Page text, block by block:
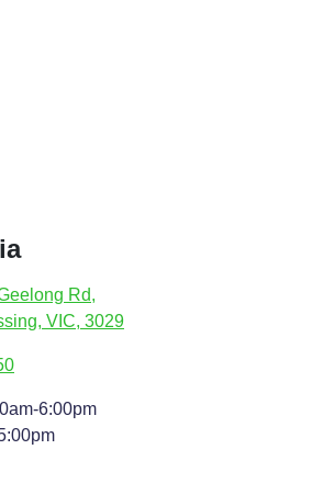
Rd,
VIC, 3029
6:00pm